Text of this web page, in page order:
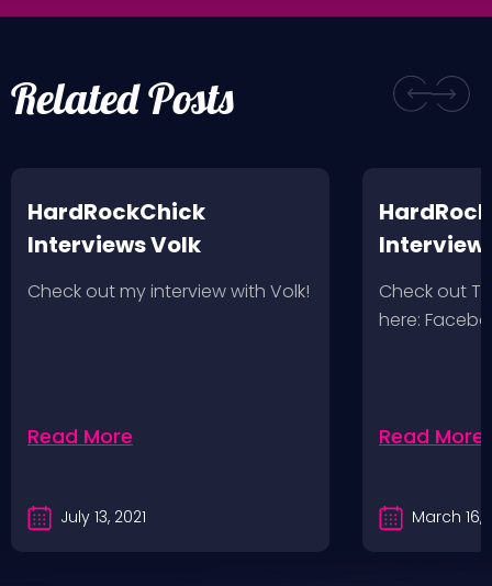
Related Posts
HardRockChick
Interviews Volk
Check out my interview with Volk!
Read More
July 13, 2021
Wolves 2/
Check out
here:
Read More
March 16,